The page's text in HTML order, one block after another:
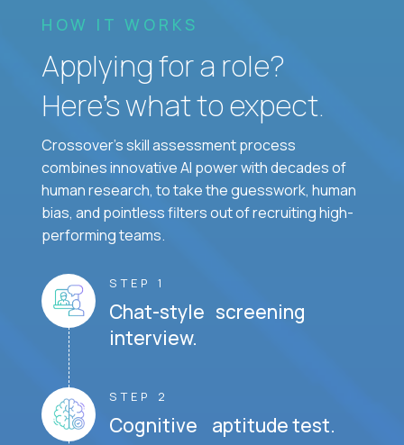
HOW IT WORKS
Applying for a role?
Here’s what to expect.
Crossover's skill assessment process
combines innovative AI power with decades of
human research, to take the guesswork, human
bias, and pointless filters out of recruiting high-
performing teams.
STEP 1
Chat-style screening
interview.
STEP 2
Cognitive aptitude test.